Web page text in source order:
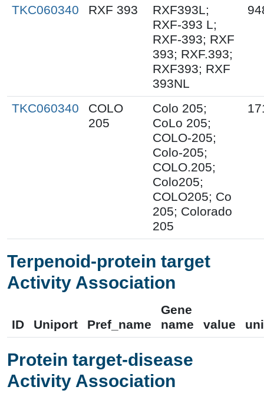
TKC060340 RXF 393
RXF393L;
RXF-393 L;
RXF-393; RXF
393; RXF.393;
RXF393; RXF
393NL
TKC060340
COLO
205
Colo 205;
CoLo 205;
COLO-205;
Colo-205;
COLO.205;
Colo205;
COLO205; Co
205; Colorado
205
Terpenoid-protein target
Activity Association
ID Uniport Pref_name
Gene
name
value
Protein target-disease
Activity Association